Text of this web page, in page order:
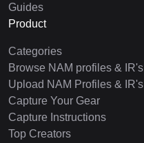
Guides
Product
Categories
Browse NAM profiles & IR's
Upload NAM Profiles & IR's
Capture Your Gear
Capture Instructions
Top Creators